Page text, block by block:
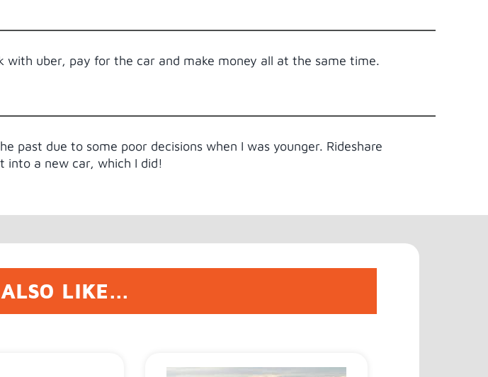
with uber, pay for the car and make money all at the same time.
past due to some poor decisions when I was younger. Rideshare
into a new car, which I did!
LIKE...